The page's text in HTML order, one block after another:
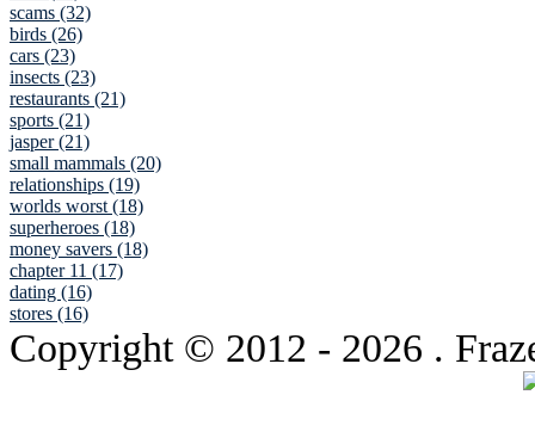
scams (32)
birds (26)
cars (23)
insects (23)
restaurants (21)
sports (21)
jasper (21)
small mammals (20)
relationships (19)
worlds worst (18)
superheroes (18)
money savers (18)
chapter 11 (17)
dating (16)
stores (16)
Copyright © 2012 - 2026 .